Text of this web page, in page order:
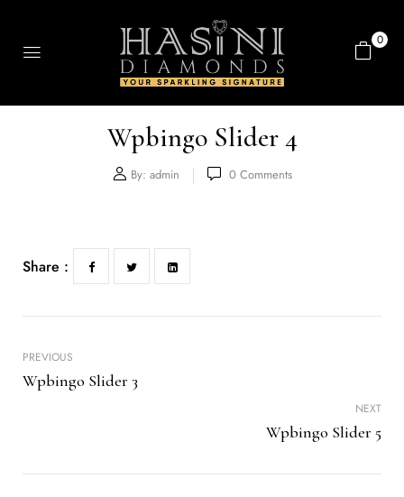
0
Wpbingo Slider 4
By: admin 0Comments
Share :
PREVIOUS
Wpbingo Slider 3
NEXT
Wpbingo Slider 5